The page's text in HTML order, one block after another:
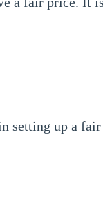
setting up a